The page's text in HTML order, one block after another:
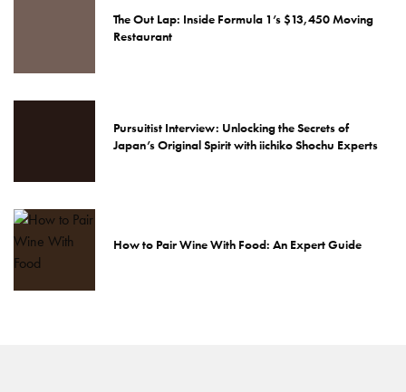
The Out Lap: Inside Formula 1’s $13,450 Moving
Restaurant
Pursuitist Interview: Unlocking the Secrets of
Japan’s Original Spirit with iichiko Shochu Experts
How to Pair Wine With Food: An Expert Guide